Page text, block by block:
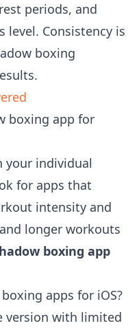
periods, and
level. Consistency is
boxing
boxing app for
your individual
for apps that
intensity and
longer workouts
boxing app
apps for iOS?
version with limited